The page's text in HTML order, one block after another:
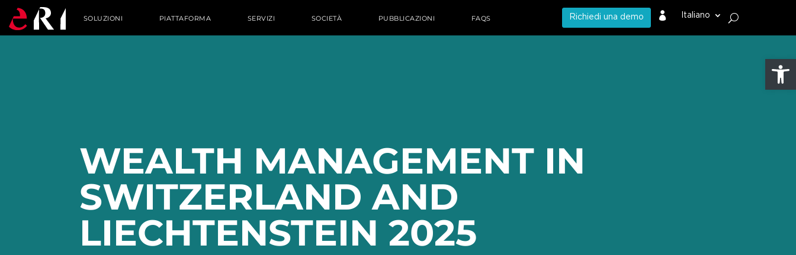
Apri la
SOLUZIONI PIATTAFORMA SERVIZI SOCIETÀ PUBBLICAZIONI FAQS Richiedi una demo  Italiano
WEALTH MANAGEMENT IN
SWITZERLAND AND
LIECHTENSTEIN 2025